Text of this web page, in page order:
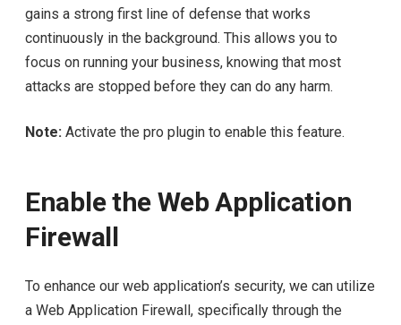
gains a strong first line of defense that works
continuously in the background. This allows you to
focus on running your business, knowing that most
attacks are stopped before they can do any harm.
Note: Activate the pro plugin to enable this feature.
Enable the Web Application
Firewall
To enhance our web application’s security, we can utilize
a Web Application Firewall, specifically through the